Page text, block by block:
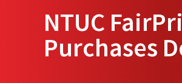
NTUC
Purchases